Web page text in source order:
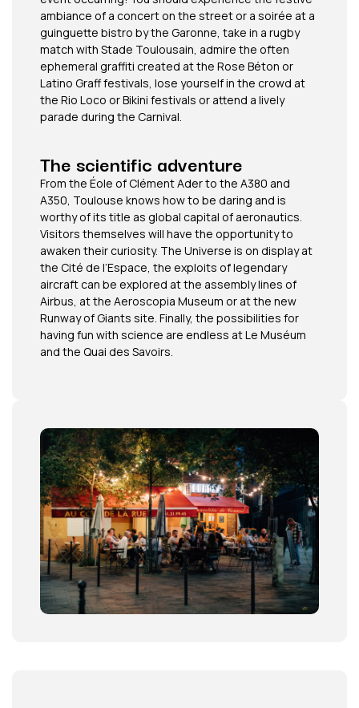
ambiance of a concert on the street or a soirée at a
guinguette bistro by the Garonne, take in a rugby
match with Stade Toulousain, admire the often
ephemeral graffiti created at the Rose Béton or
Latino Graff festivals, lose yourself in the crowd at
the Rio Loco or Bikini festivals or attend a lively
parade during the Carnival.
The scientific adventure
From the Éole of Clément Ader to the A380 and
A350, Toulouse knows how to be daring and is
worthy of its title as global capital of aeronautics.
Visitors themselves will have the opportunity to
awaken their curiosity. The Universe is on display at
the Cité de l’Espace, the exploits of legendary
aircraft can be explored at the assembly lines of
Airbus, at the Aeroscopia Museum or at the new
Runway of Giants site. Finally, the possibilities for
having fun with science are endless at Le Muséum
and the Quai des Savoirs.